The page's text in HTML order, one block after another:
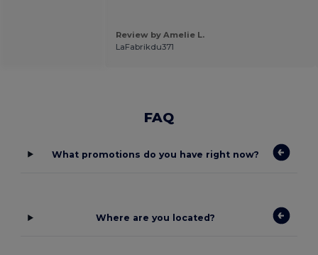
Review by Amelie L.
LaFabrikdu371
FAQ
What promotions do you have right now?
Where are you located?